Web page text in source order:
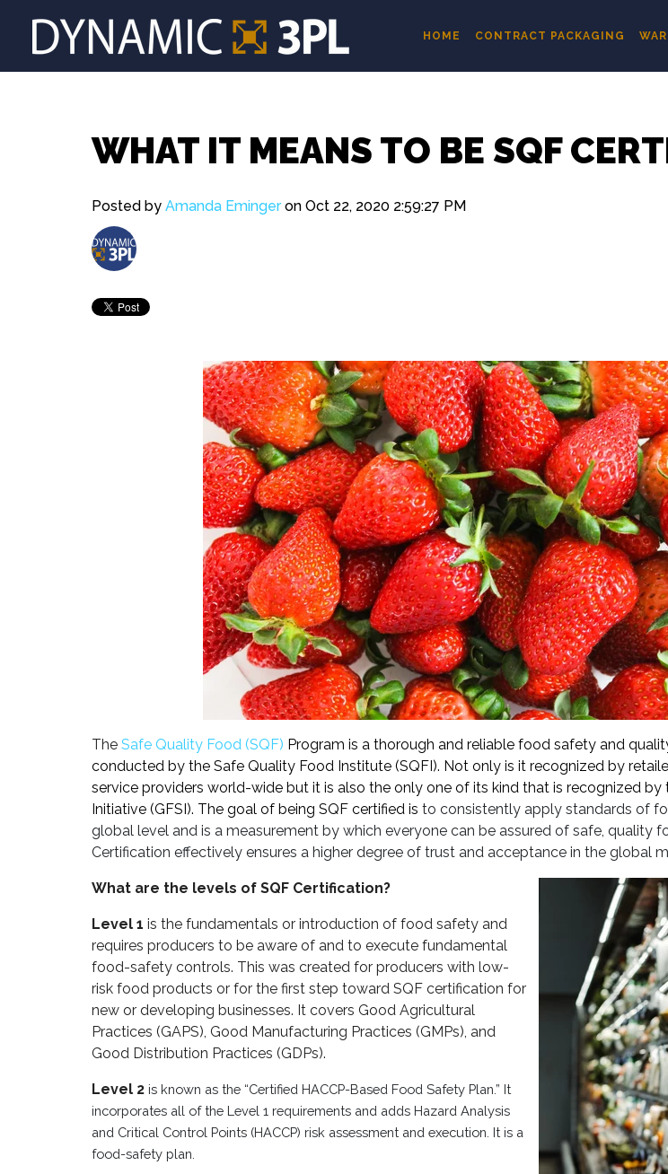
HOME CONTRACT PACKAGING
WHAT IT MEANS TO BE SQF
Posted by Amanda Emingeron Oct 22, 2020 2:59:27 PM
The Safe Quality Food (SQF) Program is a thorough and reliable food safety and
conducted by the Safe Quality Food Institute (SQFI). Not only is it recognized by
service providers world-wide but it is also the only one of its kind that is recognized
Initiative (GFSI). The goal of being SQF certified is to consistently apply standards of
global level and is a measurement by which everyone can be assured of safe, quality
Certification effectively ensures a higher degree of trust and acceptance in the global
What are the levels of SQF Certification?
Level 1 is the fundamentals or introduction of food safety and
requires producers to be aware of and to execute fundamental
food-safety controls. This was created for producers with low-
risk food products or for the first step toward SQF certification for
new or developing businesses. It covers Good Agricultural
Practices (GAPS), Good Manufacturing Practices (GMPs), and
Good Distribution Practices (GDPs).
Level 2 is known as the “Certified HACCP-Based Food Safety Plan.” It
incorporates all of the Level 1 requirements and adds Hazard Analysis
and Critical Control Points (HACCP) risk assessment and execution. It is a
food-safety plan.